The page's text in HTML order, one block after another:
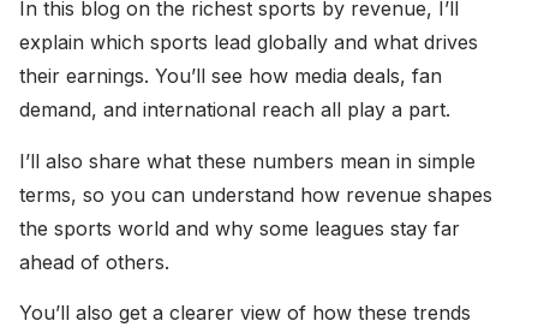
In this blog on the richest sports by revenue, I’ll
explain which sports lead globally and what drives
their earnings. You’ll see how media deals, fan
demand, and international reach all play a part.
I’ll also share what these numbers mean in simple
terms, so you can understand how revenue shapes
the sports world and why some leagues stay far
ahead of others.
You’ll also get a clearer view of how these trends